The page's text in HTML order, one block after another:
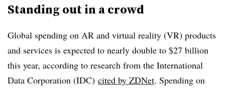
Standing out in a crowd
Global spending on AR and virtual reality (VR) products
and services is expected to nearly double to $27 billion
this year, according to research from the International
Data Corporation (IDC) cited by ZDNet. Spending on